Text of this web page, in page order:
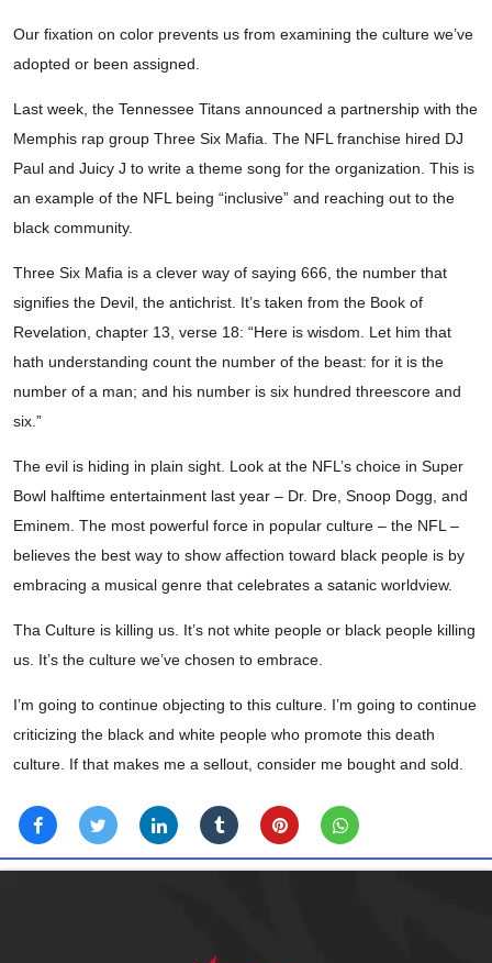
Our fixation on color prevents us from examining the culture we’ve
adopted or been assigned.
Last week, the Tennessee Titans announced a partnership with the
Memphis rap group Three Six Mafia. The NFL franchise hired DJ
Paul and Juicy J to write a theme song for the organization. This is
an example of the NFL being “inclusive” and reaching out to the
black community.
Three Six Mafia is a clever way of saying 666, the number that
signifies the Devil, the antichrist. It’s taken from the Book of
Revelation, chapter 13, verse 18: “Here is wisdom. Let him that
hath understanding count the number of the beast: for it is the
number of a man; and his number is six hundred threescore and
six.”
The evil is hiding in plain sight. Look at the NFL’s choice in Super
Bowl halftime entertainment last year – Dr. Dre, Snoop Dogg, and
Eminem. The most powerful force in popular culture – the NFL –
believes the best way to show affection toward black people is by
embracing a musical genre that celebrates a satanic worldview.
Tha Culture is killing us. It’s not white people or black people killing
us. It’s the culture we’ve chosen to embrace.
I’m going to continue objecting to this culture. I’m going to continue
criticizing the black and white people who promote this death
culture. If that makes me a sellout, consider me bought and sold.